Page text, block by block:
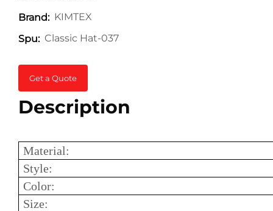
Brand: KIMTEX
Spu: Classic Hat-037
Get a Quote
Description
Material:
Style:
Color:
Size: